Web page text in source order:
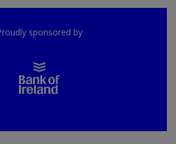
sponsored by